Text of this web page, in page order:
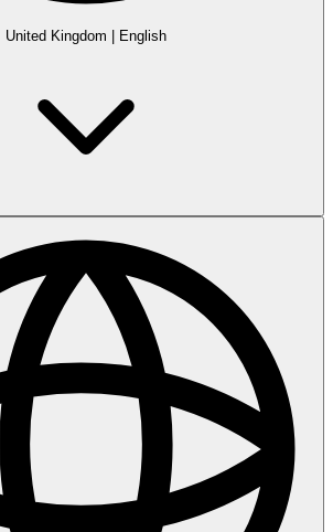
United Kingdom English